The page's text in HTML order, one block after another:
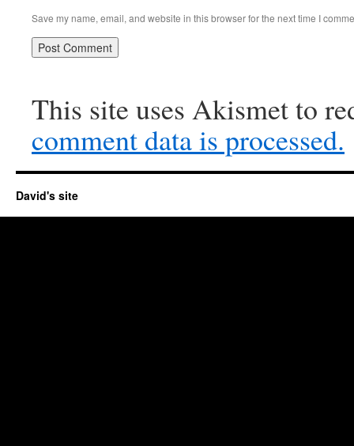
Save my name, email, and website in this browser for the next time I
This site uses Akismet to
comment data is processed.
David's site